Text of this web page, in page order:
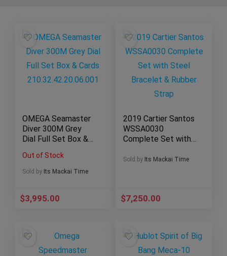
OMEGA Seamaster
Diver 300M Grey
Dial Full Set Box &
210.32.42.20.06.001
Out of Stock
Sold by Its Mackai Time
$3,995.00
2019 Cartier Santos
WSSA0030
Complete Set with
Rubber Strap
Sold by Its Mackai Time
$7,250.00